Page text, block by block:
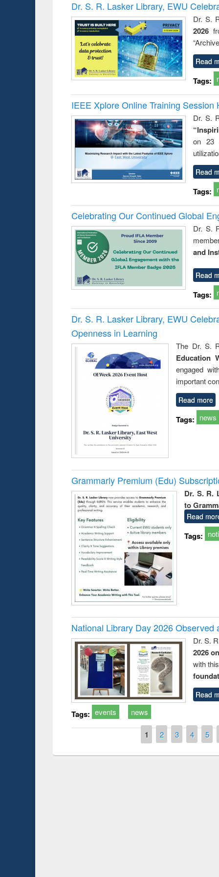
Victimology
Dr. S. R. Lasker Library, EWU
Dr. S.
2026
Read
Tags:
IEEE Xplore Online Training Session
Dr. S.
on 23
Read
Tags:
Celebrating Our Continued Global
Dr. S.
and
Read
Tags:
Dr. S. R. Lasker Library, EWU
Openness in Learning
The Dr. S.
Education
engaged
important
Read more
Tags: news
Grammarly Premium (Edu)
Dr. S. R.
to
Read
Tags:
National Library Day 2026 Observed
Dr. S.
2026
with
Read
Tags: events news
1 2 3 4 5